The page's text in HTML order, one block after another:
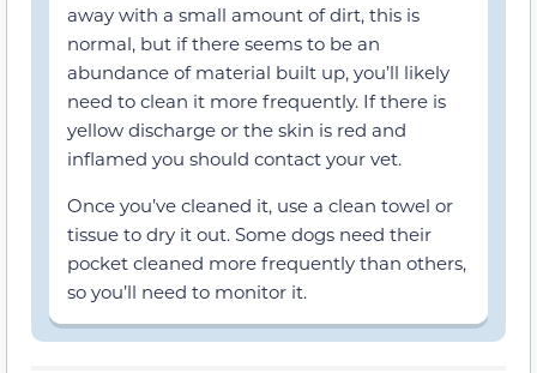
away with a small amount of dirt, this is
normal, but if there seems to be an
abundance of material built up, you’ll likely
need to clean it more frequently. If there is
yellow discharge or the skin is red and
inflamed you should contact your vet.
Once you’ve cleaned it, use a clean towel or
tissue to dry it out. Some dogs need their
pocket cleaned more frequently than others,
so you’ll need to monitor it.